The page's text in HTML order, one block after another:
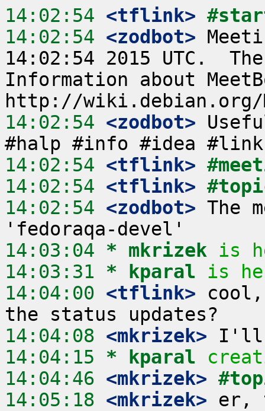
14:02:54 <tflink>
14:02:54 <zodbot>
14:02:54 2015 UTC.
Information about
14:02:54 <zodbot>
14:02:54 <tflink>
14:02:54 <tflink>
14:02:54 <zodbot> The
14:03:04 * mkrizek
is
14:03:31 * kparal
is
14:04:00 <tflink>
14:04:08 <mkrizek>
14:04:15 * kparal
14:04:46 <mkrizek>
14:05:18 <mkrizek> er,